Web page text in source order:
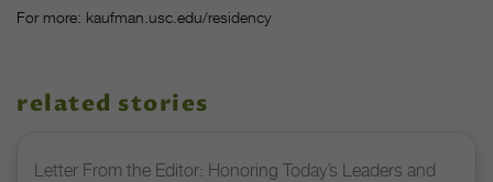
For more: kaufman.usc.edu/residency
related stories
Letter From the Editor: Honoring Today’s Leaders and